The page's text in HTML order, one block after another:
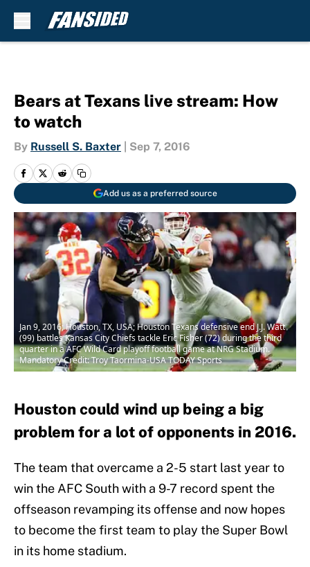
Bears at Texans live stream: How
to watch
By Russell S. Baxter Sep 7, 2016
Add us as a preferred source
Jan 9, 2016; Houston, TX, USA; Houston Texans defensive end J.J. Watt
(99) battles Kansas City Chiefs tackle Eric Fisher (72) during the third
quarter in a AFC Wild Card playoff football game at NRG Stadium.
Mandatory Credit: Troy Taormina-USA TODAY Sports
Houston could wind up being a big
problem for a lot of opponents in 2016.
The team that overcame a 2-5 start last year to
win the AFC South with a 9-7 record spent the
offseason revamping its offense and now hopes
to become the first team to play the Super Bowl
in its home stadium.